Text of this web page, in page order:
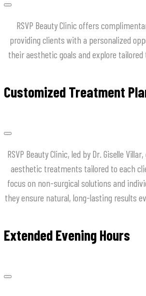
RSVP Beauty Clinic offers
providing clients with a personalized
their aesthetic goals and explore
Customized Treatment
RSVP Beauty Clinic, led by Dr. Giselle
aesthetic treatments tailored to each
focus on non-surgical solutions and
they ensure natural, long-lasting results
Extended Evening Hours